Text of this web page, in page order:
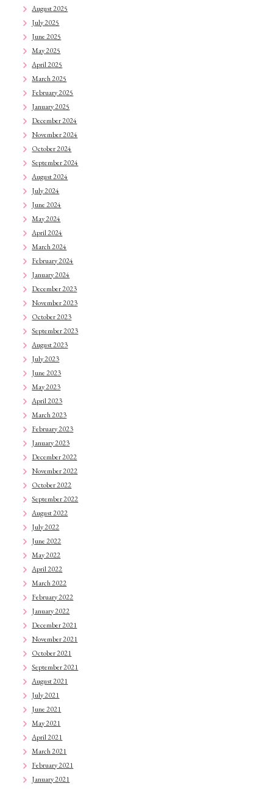
August 2025
July 2025
June 2025
May 2025
April 2025
March 2025
February 2025
January 2025
December 2024
November 2024
October 2024
September 2024
August 2024
July 2024
June 2024
May 2024
April 2024
March 2024
February 2024
January 2024
December 2023
November 2023
October 2023
September 2023
August 2023
July 2023
June 2023
May 2023
April 2023
March 2023
February 2023
January 2023
December 2022
November 2022
October 2022
September 2022
August 2022
July 2022
June 2022
May 2022
April 2022
March 2022
February 2022
January 2022
December 2021
November 2021
October 2021
September 2021
August 2021
July 2021
June 2021
May 2021
April 2021
March 2021
February 2021
January 2021